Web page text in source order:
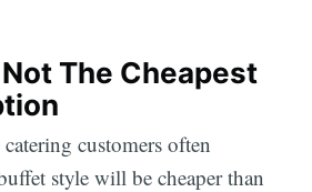
The Cheapest
customers often
style will be cheaper than